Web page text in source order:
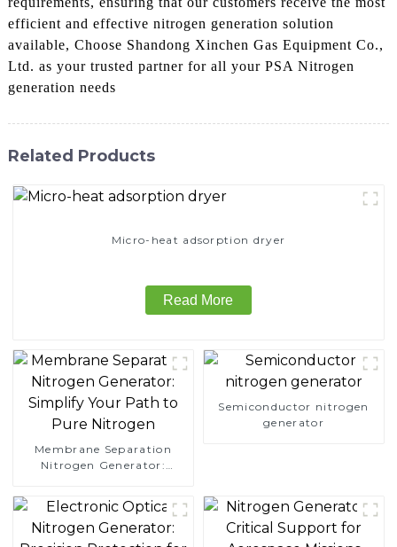
efficient and effective nitrogen generation solution
available, Choose Shandong Xinchen Gas Equipment Co.,
Ltd. as your trusted partner for all your PSA Nitrogen
generation needs
Related Products
Micro-heat adsorption dryer
Read More
Membrane Separation
Nitrogen Generator:
Semiconductor nitrogen
generator